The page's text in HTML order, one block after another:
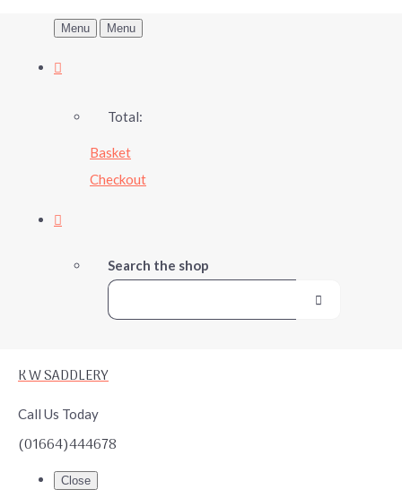
Menu Menu
Total:
Basket
Checkout
Search the shop
K W SADDLERY
Call Us Today
(01664)444678
Close